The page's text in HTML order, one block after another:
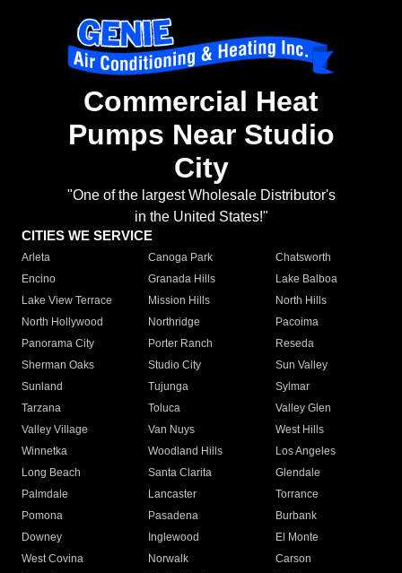
Commercial Heat
Pumps Near Studio
City
"One of the largest Wholesale Distributor's
in the United States!"
CITIES WE SERVICE
Arleta Canoga Park
Chatsworth
Encino
Granada Hills
Lake Balboa
Lake View Terrace
Mission Hills
North Hills
North Hollywood
Northridge
Pacoima
Panorama City
Porter Ranch
Reseda
Sherman Oaks
Studio City
Sun Valley
Sunland
Tujunga
Sylmar
Tarzana
Toluca
Valley Glen
Valley Village
Van Nuys
West Hills
Winnetka
Woodland Hills
Los Angeles
Long Beach
Santa Clarita
Glendale
Palmdale
Lancaster
Torrance
Pomona
Pasadena
Burbank
Downey
Inglewood
El Monte
West Covina
Norwalk
Carson